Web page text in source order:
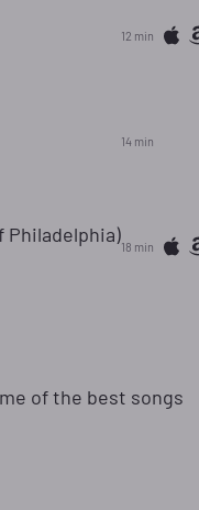
12 min
14 min
Philadelphia)18 min
of the best songs